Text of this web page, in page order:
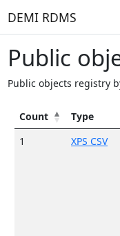
DEMI RDMS
Public
Public objects registry
Сount Type
1
XPS CSV